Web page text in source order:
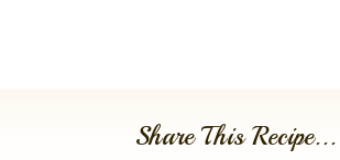
Share This Recipe...